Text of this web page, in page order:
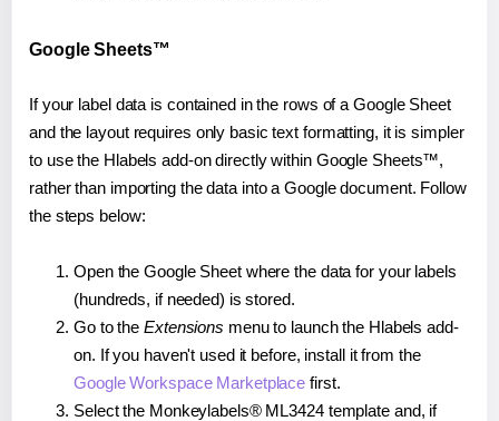
Google Sheets™
If your label data is contained in the rows of a Google Sheet
and the layout requires only basic text formatting, it is simpler
to use the Hlabels add-on directly within Google Sheets™,
rather than importing the data into a Google document. Follow
the steps below:
Open the Google Sheet where the data for your labels
(hundreds, if needed) is stored.
Go to the Extensions menu to launch the Hlabels add-
on. If you haven't used it before, install it from the
Google Workspace Marketplace first.
Select the Monkeylabels® ML3424 template and, if